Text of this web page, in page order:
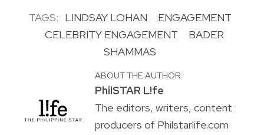
TAGS: LINDSAY LOHAN
ENGAGEMENT
CELEBRITY ENGAGEMENT
BADER
SHAMMAS
ABOUT THE AUTHOR
PhilSTAR L!fe
The editors, writers, content
producers of Philstarlife.com